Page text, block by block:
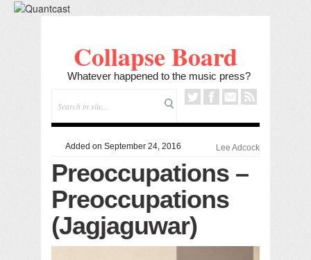
Collapse Board
Whatever happened to the music press?
Added on September 24, 2016 Lee Adcock
Preoccupations –
Preoccupations
(Jagjaguwar)